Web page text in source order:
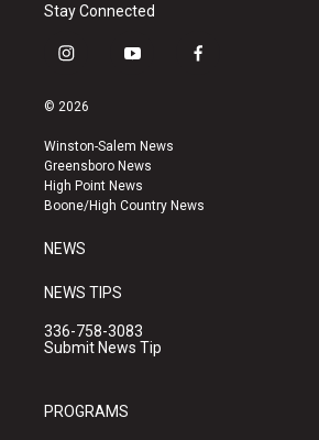
Stay Connected
i
s
a
g
r
a
y
u
b
e
f
k
© 2026
Winston-Salem News
Greensboro News
High Point News
Boone/High Country News
NEWS
NEWS TIPS
336-758-3083
Submit News Tip
PROGRAMS